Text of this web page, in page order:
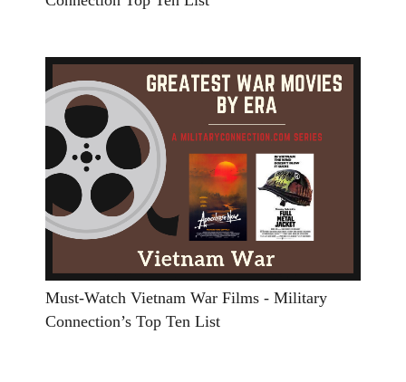
Must-Watch Vietnam War Films - Military
Connection’s Top Ten List